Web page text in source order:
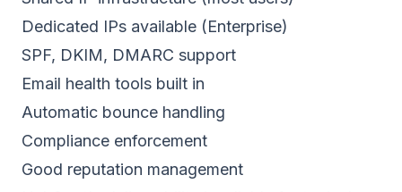
Dedicated IPs available (Enterprise)
SPF, DKIM, DMARC support
Email health tools built in
Automatic bounce handling
Compliance enforcement
Good reputation management